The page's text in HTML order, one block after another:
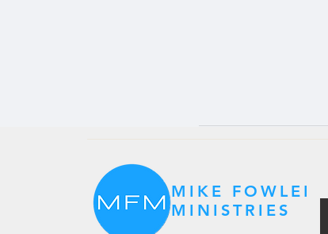
MIKE FOWLER
MINISTRIES